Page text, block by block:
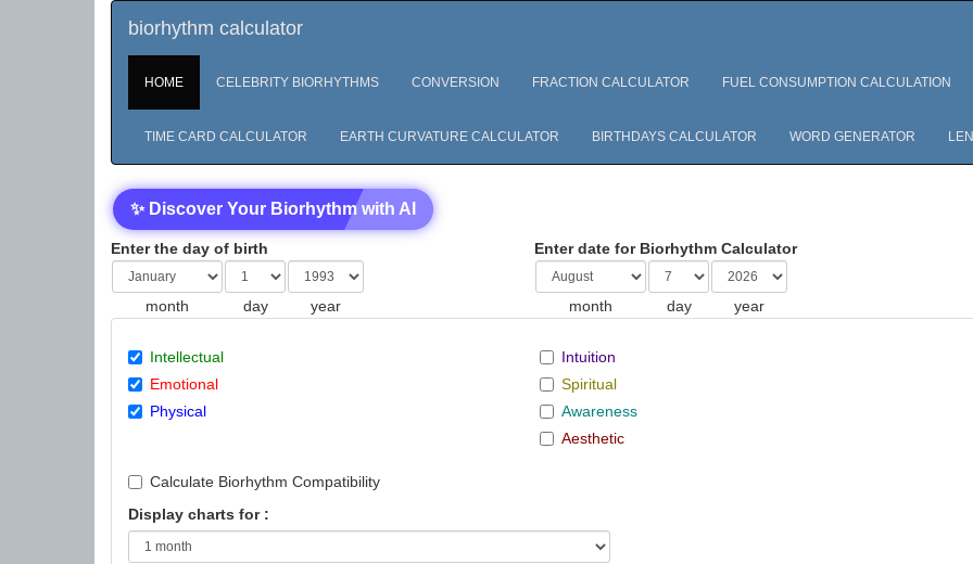
biorhythm calculator
HOME CELEBRITY BIORHYTHMS CONVERSION FRACTION CALCULATOR FUEL CONSUMPTION CALCULATION
TIME CARD CALCULATOR EARTH CURVATURE CALCULATOR BIRTHDAYS CALCULATOR WORD GENERATOR
✨ Discover Your Biorhythm with AI
Enter the day of birth
month day year
Enter date for Biorhythm Calculator
month day year
Intellectual
Emotional
Physical
Intuition
Spiritual
Awareness
Aesthetic
Calculate Biorhythm Compatibility
Display charts for :